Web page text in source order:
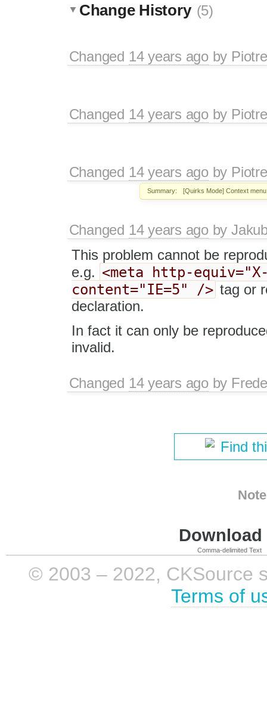
Change History (5)
Changed 14 years agoby
Changed 14 years agoby
Changed 14 years agoby
Summary: [Quirks Mode] Context
Changed 14 years agoby
This problem cannot be
e.g. <meta http-
content="IE=5" /> tag or
declaration.
In fact it can only be
invalid.
Changed 14 years agoby
Find
Comma-delimited Text
© 2003 – 2022, CKSource
Terms of